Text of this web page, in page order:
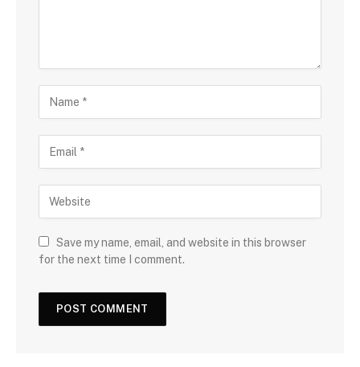
Save my name, email, and website in this browser
for the next time I comment.